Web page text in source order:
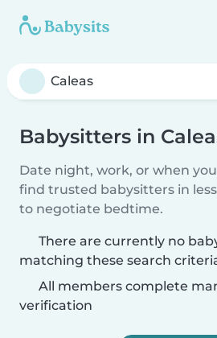
Babysitters in
Date night, work, or when
find trusted babysitters in
to negotiate bedtime.
There are currently no
matching these search
All members complete
verification